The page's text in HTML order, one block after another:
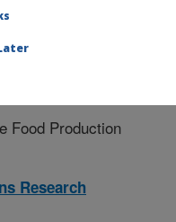
Food Production
Research